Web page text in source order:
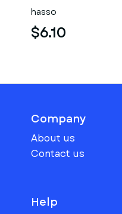
hasso
$6.10
Company
About us
Contact us
Help